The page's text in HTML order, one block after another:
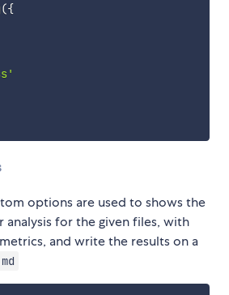
({
options are used to shows the
analysis for the given files, with
and write the results on a